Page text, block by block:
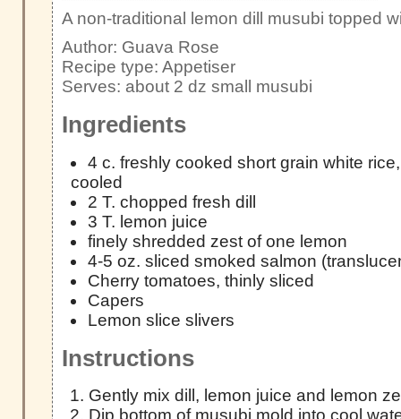
A non-traditional lemon dill musubi topped
Author: Guava Rose
Recipe type: Appetiser
Serves: about 2 dz small musubi
Ingredients
4 c. freshly cooked short grain white
cooled
2 T. chopped fresh dill
3 T. lemon juice
finely shredded zest of one lemon
4-5 oz. sliced smoked salmon
Cherry tomatoes, thinly sliced
Capers
Lemon slice slivers
Instructions
Gently mix dill, lemon juice and lemon